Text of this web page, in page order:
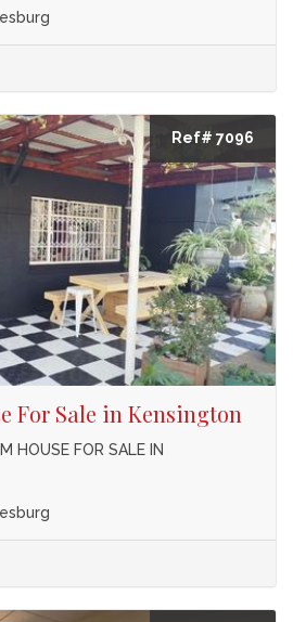
Ref# 7096
For Sale in Kensington
HOUSE FOR SALE IN